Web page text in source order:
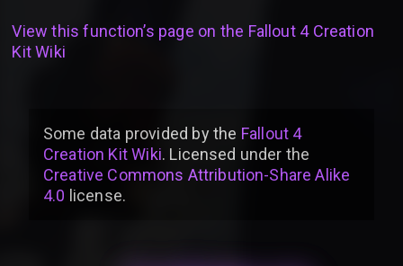
View this function’s page on the Fallout 4 Creation
Kit Wiki
Some data provided bythe Fallout 4
Creation Kit Wiki. Licensed under the
Creative Commons Attribution-Share Alike
4.0 license.